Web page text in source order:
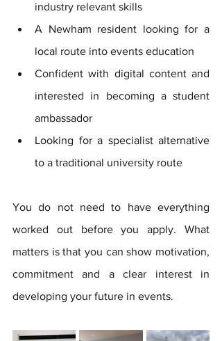
industry relevant skills
A Newham resident looking for a
local route into events education
Confident with digital content and
interested in becoming a student
ambassador
Looking for a specialist alternative
to a traditional university route
You do not need to have everything
worked out before you apply. What
matters is that you can show motivation,
commitment and a clear interest in
developing your future in events.